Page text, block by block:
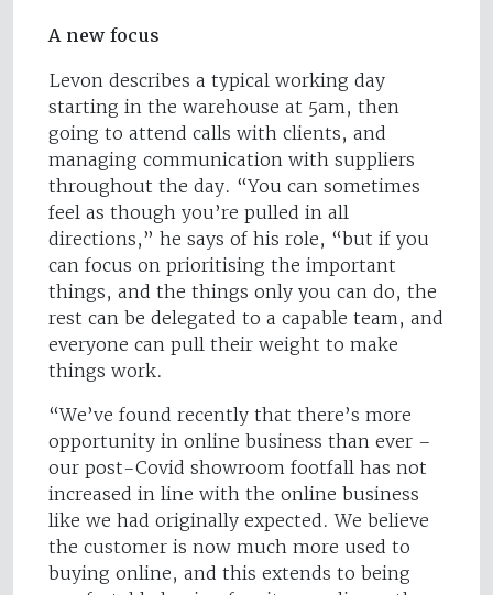
A new focus
Levon describes a typical working day
starting in the warehouse at 5am, then
going to attend calls with clients, and
managing communication with suppliers
throughout the day. “You can sometimes
feel as though you’re pulled in all
directions,” he says of his role, “but if you
can focus on prioritising the important
things, and the things only you can do, the
rest can be delegated to a capable team, and
everyone can pull their weight to make
things work.
“We’ve found recently that there’s more
opportunity in online business than ever –
our post-Covid showroom footfall has not
increased in line with the online business
like we had originally expected. We believe
the customer is now much more used to
buying online, and this extends to being